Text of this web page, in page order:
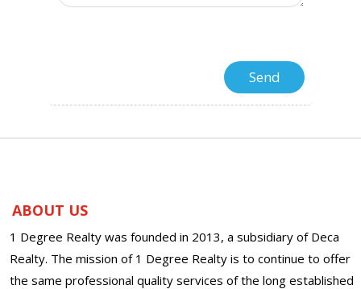
ABOUT US
1 Degree Realty was founded in 2013, a subsidiary of Deca
Realty. The mission of 1 Degree Realty is to continue to offer
the same professional quality services of the long established